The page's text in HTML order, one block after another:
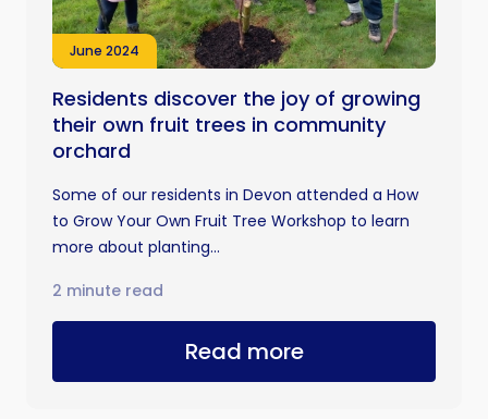
June 2024
Residents discover the joy of growing
their own fruit trees in community
orchard
Some of our residents in Devon attended a How
to Grow Your Own Fruit Tree Workshop to learn
more about planting...
Read more
2 minute read